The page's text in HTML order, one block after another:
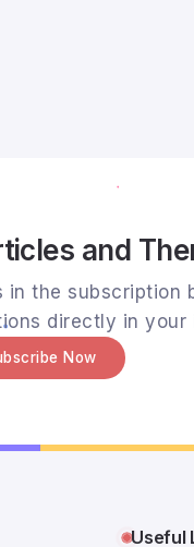
and
the subscription
directly in your
Now
Useful